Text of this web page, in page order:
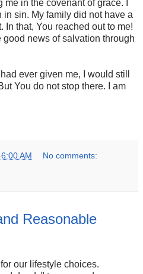
in the covenant of grace. I
sin. My family did not have a
In that, You reached out to me!
news of salvation through
ever given me, I would still
You do not stop there. I am
AM No comments:
Reasonable
our lifestyle choices.